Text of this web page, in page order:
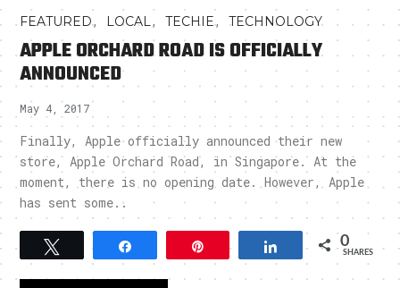
FEATURED, LOCAL,TECHIE,TECHNOLOGY
APPLE ORCHARD ROAD IS OFFICIALLY
ANNOUNCED
May 4, 2017
Finally, Apple officially announced their new
store, Apple Orchard Road, in Singapore. At the
moment, there is no opening date. However, Apple
has sent some..
Tweet Pin Share 0
SHARES